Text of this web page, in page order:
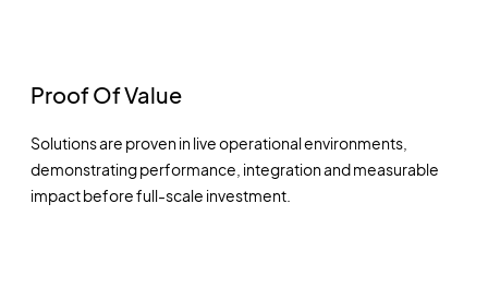
Proof Of Value
Solutions are proven in live operational environments,
demonstrating performance, integration and measurable
impact before full-scale investment.